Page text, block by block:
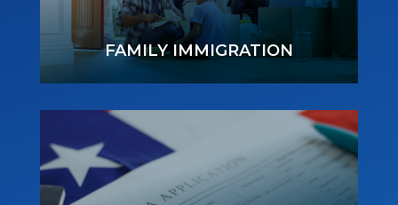
FAMILY IMMIGRATION